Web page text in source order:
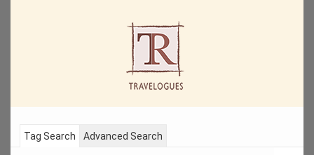
Tag Search Advanced Search